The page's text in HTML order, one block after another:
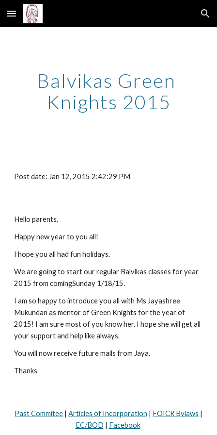
Skip to main content Skip to navigation
Balvikas Green
Knights 2015
Post date: Jan 12, 2015 2:42:29 PM
Hello parents,
Happy new year to you all!
I hope you all had fun holidays.
We are going to start our regular Balvikas classes for year
2015 from comingSunday 1/18/15.
I am so happy to introduce you all with Ms Jayashree
Mukundan as mentor of Green Knights for the year of
2015! I am sure most of you know her. I hope she will get all
your support and help like always.
You will now receive future mails from Jaya.
Thanks
Past Commitee | Articles of Incorporation | FOICR Bylaws |
EC/BOD | Facebook